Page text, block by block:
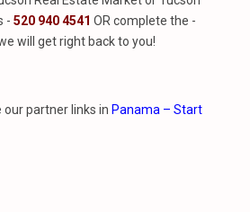
- 520 940 4541 OR complete the -
will get right back to you!
our partner links in Panama – Start